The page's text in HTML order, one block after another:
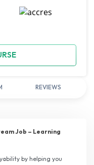
REVIEWS
Job – Learning
by helping you